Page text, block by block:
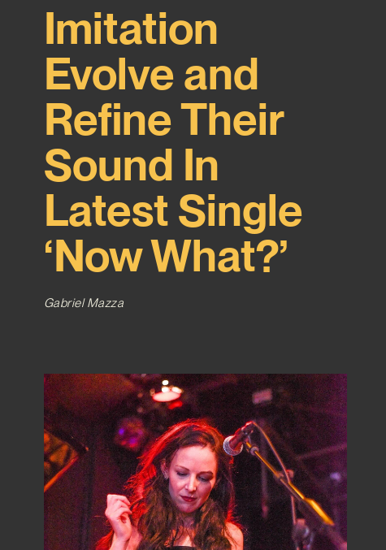
Imitation
Evolve and
Refine Their
Sound In
Latest Single
‘Now What?’
Gabriel Mazza